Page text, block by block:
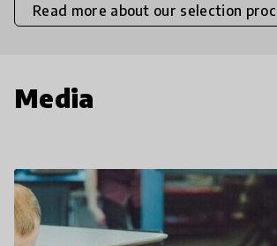
Read more about our selection
Media